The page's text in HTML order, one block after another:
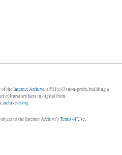
of theInternet Archive, a 501(c)(3) non-profit, building a
cultural artifacts in digital form.
archive-it.org.
to the Internet Archive'sTerms of Use.